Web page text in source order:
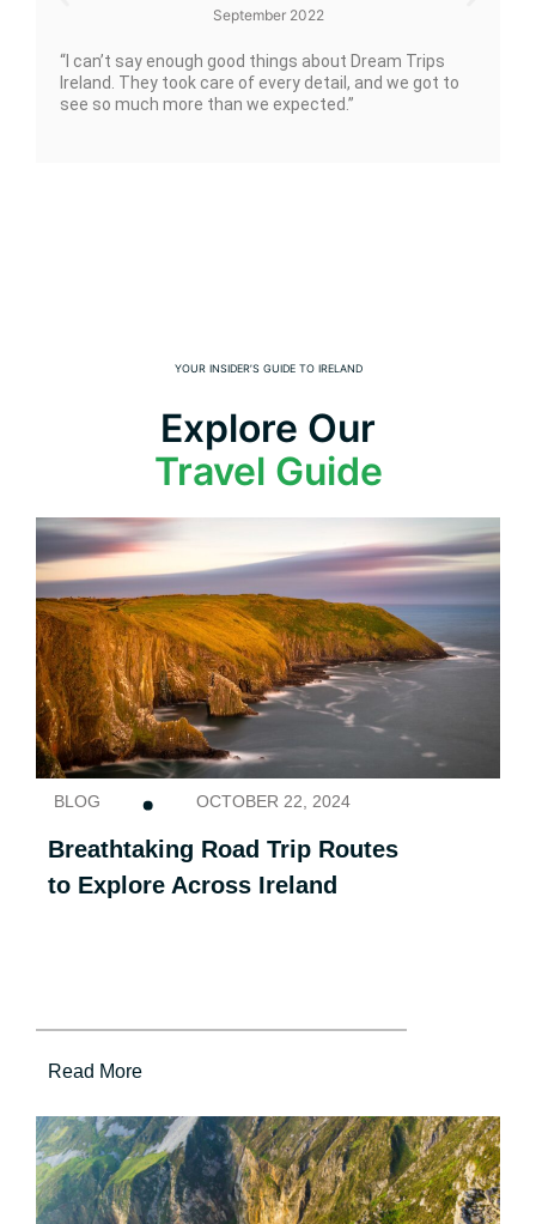
September 2022
“I can’t say enough good things about Dream Trips
Ireland. They took care of every detail, and we got to
see so much more than we expected.”
YOUR INSIDER’S GUIDE TO IRELAND
Explore Our
Travel Guide
BLOG OCTOBER 22, 2024
Breathtaking Road Trip Routes
to Explore Across Ireland
Read More